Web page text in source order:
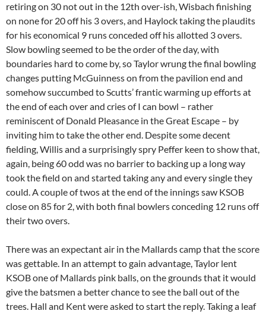
retiring on 30 not out in the 12th over-ish, Wisbach finishing
on none for 20 off his 3 overs, and Haylock taking the plaudits
for his economical 9 runs conceded off his allotted 3 overs.
Slow bowling seemed to be the order of the day, with
boundaries hard to come by, so Taylor wrung the final bowling
changes putting McGuinness on from the pavilion end and
somehow succumbed to Scutts’ frantic warming up efforts at
the end of each over and cries of I can bowl – rather
reminiscent of Donald Pleasance in the Great Escape – by
inviting him to take the other end. Despite some decent
fielding, Willis and a surprisingly spry Peffer keen to show that,
again, being 60 odd was no barrier to backing up a long way
took the field on and started taking any and every single they
could. A couple of twos at the end of the innings saw KSOB
close on 85 for 2, with both final bowlers conceding 12 runs off
their two overs.
There was an expectant air in the Mallards camp that the score
was gettable. In an attempt to gain advantage, Taylor lent
KSOB one of Mallards pink balls, on the grounds that it would
give the batsmen a better chance to see the ball out of the
trees. Hall and Kent were asked to start the reply. Taking a leaf